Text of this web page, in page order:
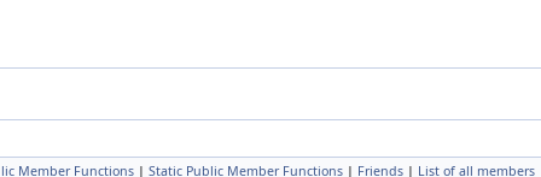
Member Functions | Static Public Member Functions | Friends | List of all members